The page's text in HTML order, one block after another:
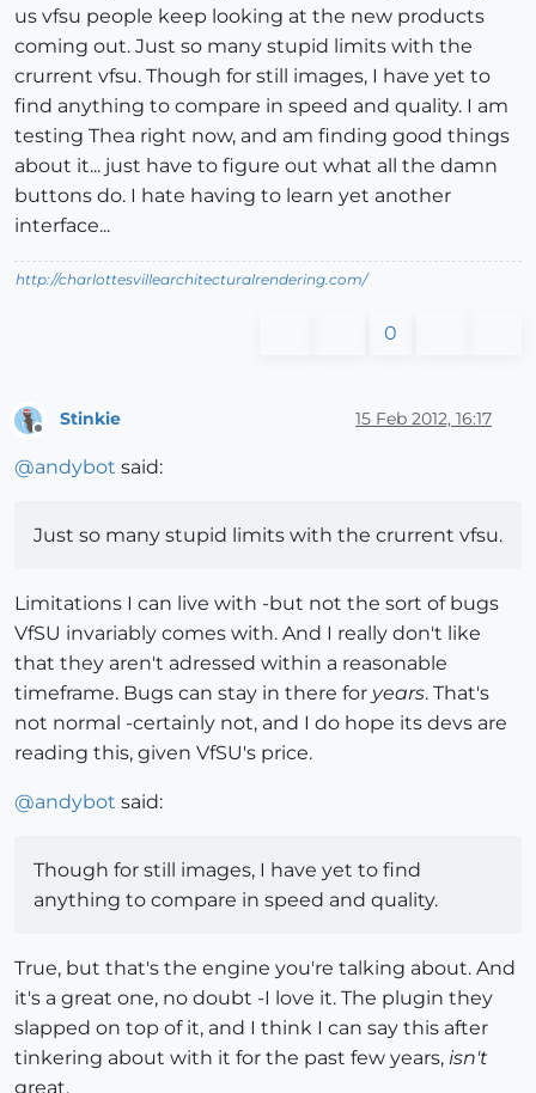
us vfsu people keep looking at the new products
coming out. Just so many stupid limits with the
crurrent vfsu. Though for still images, I have yet to
find anything to compare in speed and quality. I am
testing Thea right now, and am finding good things
about it... just have to figure out what all the damn
buttons do. I hate having to learn yet another
interface...
http://charlottesvillearchitecturalrendering.com/
0
Offline
Stinkie 15 Feb 2012, 16:17
@andybot said:
Just so many stupid limits with the crurrent vfsu.
Limitations I can live with -but not the sort of bugs
VfSU invariably comes with. And I really don't like
that they aren't adressed within a reasonable
timeframe. Bugs can stay in there for years. That's
not normal -certainly not, and I do hope its devs are
reading this, given VfSU's price.
@andybot said:
Though for still images, I have yet to find
anything to compare in speed and quality.
True, but that's the engine you're talking about. And
it's a great one, no doubt -I love it. The plugin they
slapped on top of it, and I think I can say this after
tinkering about with it for the past few years, isn't
great.